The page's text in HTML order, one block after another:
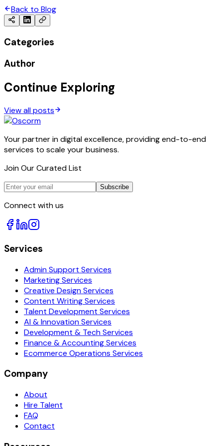
Back to Blog
Categories
Author
Continue Exploring
View all posts
Your partner in digital excellence, providing end-to-end
services to scale your business.
Join Our Curated List
Subscribe
Connect with us
Services
Admin Support Services
Marketing Services
Creative Design Services
Content Writing Services
Talent Development Services
AI & Innovation Services
Development & Tech Services
Finance & Accounting Services
Ecommerce Operations Services
Company
About
Hire Talent
FAQ
Contact